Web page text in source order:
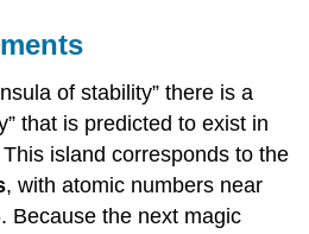
of stability” there is a
that is predicted to exist in
island corresponds to the
, with atomic numbers near
Because the next magic